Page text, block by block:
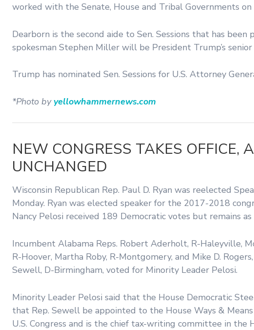
worked with the Senate, House and Tribal Governments on
Dearborn is the second aide to Sen. Sessions that has been
spokesman Stephen Miller will be President Trump’s senior
Trump has nominated Sen. Sessions for U.S. Attorney
*Photo byyellowhammernews.com
NEW CONGRESS TAKES OFFICE,
UNCHANGED
Wisconsin Republican Rep. Paul D. Ryan was reelected
Monday. Ryan was elected speaker for the 2017-2018
Nancy Pelosi received 189 Democratic votes but remains
Incumbent Alabama Reps. Robert Aderholt, R-Haleyville,
R-Hoover, Martha Roby, R-Montgomery, and Mike D.
Sewell, D-Birmingham, voted for Minority Leader Pelosi.
Minority Leader Pelosi said that the House Democratic
that Rep. Sewell be appointed to the House Ways &
U.S. Congress and is the chief tax-writing committee in